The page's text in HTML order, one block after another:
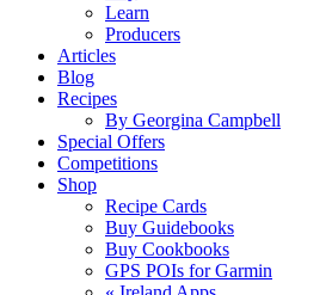
Learn
Producers
Articles
Blog
Recipes
By Georgina Campbell
Special Offers
Competitions
Shop
Recipe Cards
Buy Guidebooks
Buy Cookbooks
GPS POIs for Garmin